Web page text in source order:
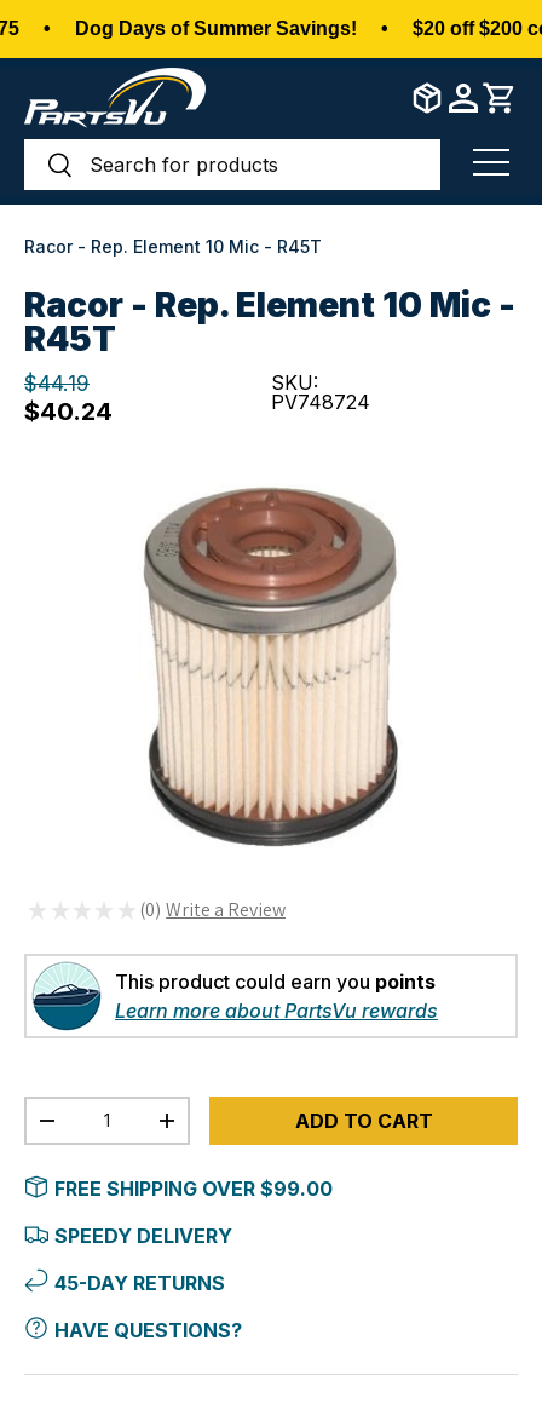
Skip to content
Dog Days of Summer Savings! $20 off $200
Menu
Search
Search
Racor - Rep. Element 10 Mic - R45T
Racor - Rep. Element 10 Mic -
R45T
SKU:
PV748724
$40.24
$44.19
★ ★ ★ ★ ★ 0
0
This product could earn you points
Learn more about PartsVu rewards
Qty
-
+ ADD TO CART
FREE SHIPPING OVER $99.00
SPEEDY DELIVERY
45-DAY RETURNS
HAVE QUESTIONS?